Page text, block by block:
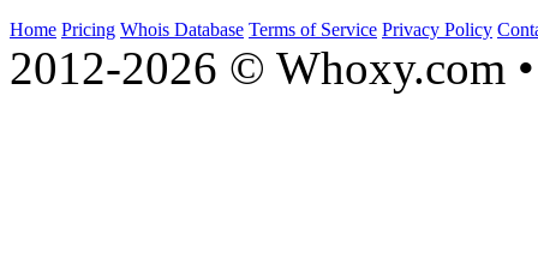
Home Pricing Whois Database Terms of Service Privacy Policy
2012-2026 © Whoxy.com